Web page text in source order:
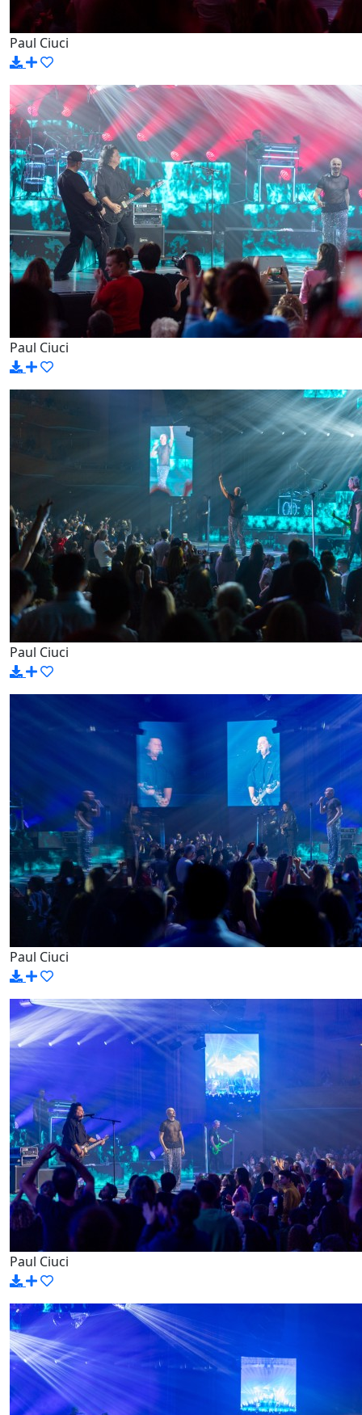
Paul Ciuci
Paul Ciuci
Paul Ciuci
Paul Ciuci
Paul Ciuci